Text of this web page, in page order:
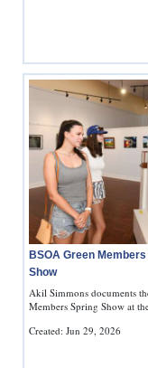
BSOA Green
Show
Akil Simmons documents
Members Spring Show at
Created: Jun 29, 2026